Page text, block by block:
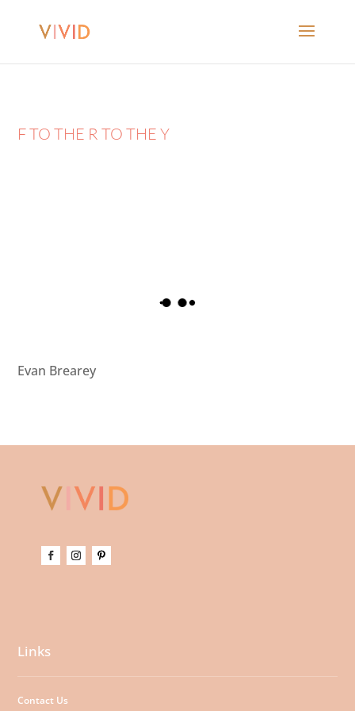
F TO THE R TO THE Y
Evan Brearey
Links
Contact Us